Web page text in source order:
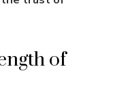
of